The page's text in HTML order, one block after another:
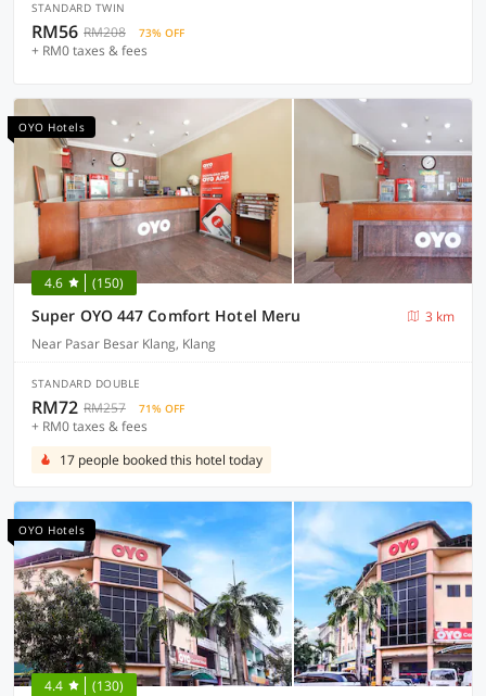
STANDARD TWIN
RM56 RM208 73% OFF
+ RM0 taxes & fees
OYO Hotels
4.6 (150)
Super OYO 447 Comfort Hotel Meru
3 km
Near Pasar Besar Klang, Klang
STANDARD DOUBLE
RM72 RM257 71% OFF
+ RM0 taxes & fees
17 people booked this hotel today
OYO Hotels
4.4 (130)